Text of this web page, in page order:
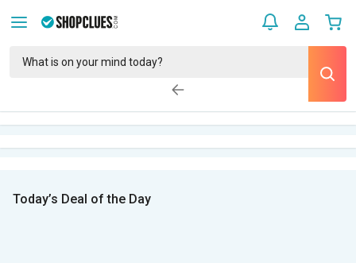
Today’s Deal of the Day